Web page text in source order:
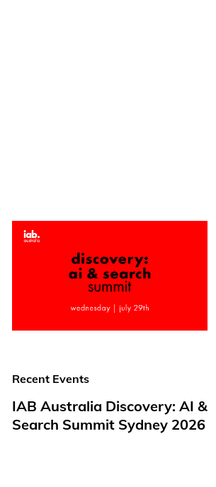
Recent Events
IAB Australia Discovery: AI &
Search Summit Sydney 2026